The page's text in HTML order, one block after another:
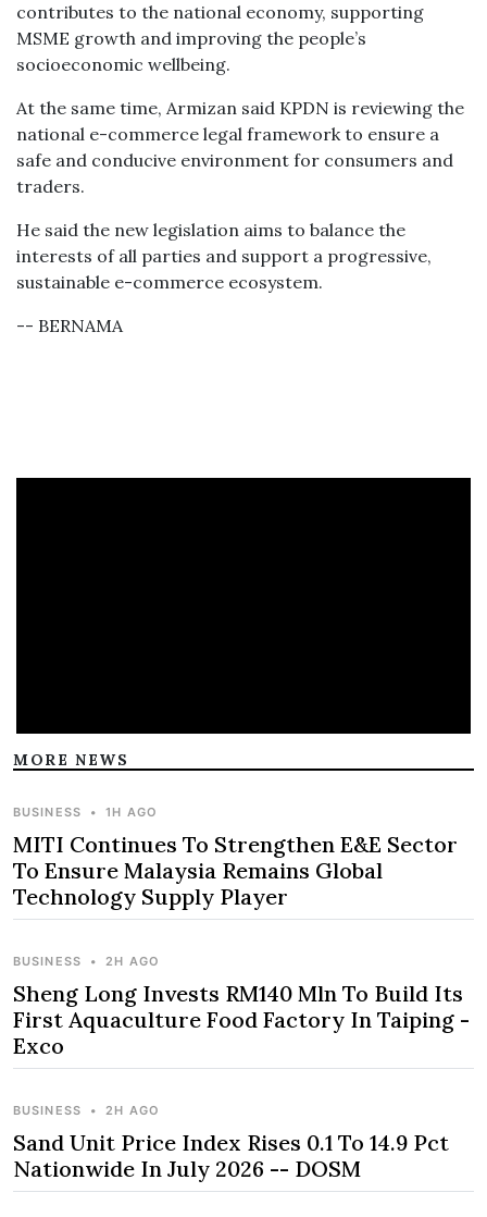
contributes to the national economy, supporting
MSME growth and improving the people’s
socioeconomic wellbeing.
At the same time, Armizan said KPDN is reviewing the
national e-commerce legal framework to ensure a
safe and conducive environment for consumers and
traders.
He said the new legislation aims to balance the
interests of all parties and support a progressive,
sustainable e-commerce ecosystem.
-- BERNAMA
MORE NEWS
BUSINESS • 1H AGO
MITI Continues To Strengthen E&E Sector
To Ensure Malaysia Remains Global
Technology Supply Player
BUSINESS • 2H AGO
Sheng Long Invests RM140 Mln To Build Its
First Aquaculture Food Factory In Taiping -
Exco
BUSINESS • 2H AGO
Sand Unit Price Index Rises 0.1 To 14.9 Pct
Nationwide In July 2026 -- DOSM